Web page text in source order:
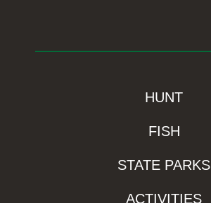
HUNT
FISH
STATE PARKS
ACTIVITIES